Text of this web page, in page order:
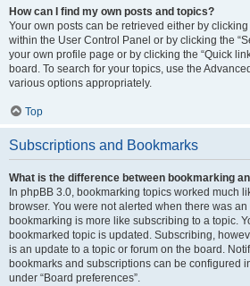
How can I find my own posts and topics?
Your own posts can be retrieved either by clicking
within the User Control Panel or by clicking the
your own profile page or by clicking the “Quick
board. To search for your topics, use the
various options appropriately.
Top
Subscriptions and Bookmarks
What is the difference between bookmarking
In phpBB 3.0, bookmarking topics worked much
browser. You were not alerted when there was
bookmarking is more like subscribing to a topic.
bookmarked topic is updated. Subscribing,
is an update to a topic or forum on the board.
bookmarks and subscriptions can be configured
under “Board preferences”.